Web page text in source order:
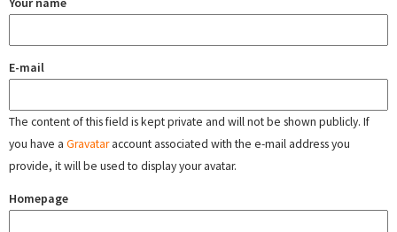
E-mail
The content of this field is kept private and will not be shown publicly. If
you have a Gravataraccount associated with the e-mail address you
provide, it will be used to display your avatar.
Homepage